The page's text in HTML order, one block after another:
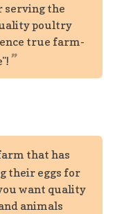
serving the
poultry
true farm-
that has
their eggs for
want quality
animals